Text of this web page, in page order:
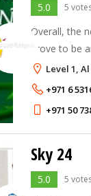
5.0 5
Overall, the
prove to be
in the
attractions,
Level 1,
+971 6
+971 50
Sky 24
5.0 5